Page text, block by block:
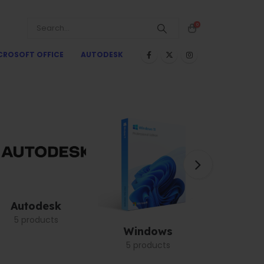
0
OFFICE AUTODESK
Autodesk
5 products
Windows
5 products